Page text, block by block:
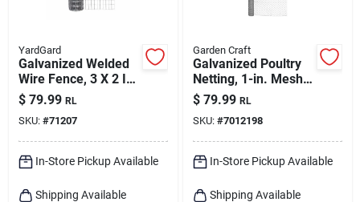
YardGard
Galvanized Welded
Wire Fence, 3 X 2 In.
Mesh, 16-ga, 48 In.
X 50 Ft.
$ 79.99 RL
SKU: #71207
In-Store Pickup Available
Shipping Available
Garden Craft
Galvanized Poultry
Netting, 1-in. Mesh,
20-ga., 72-in. X 50-
ft.
$ 79.99 RL
SKU: #7012198
In-Store Pickup Available
Shipping Available